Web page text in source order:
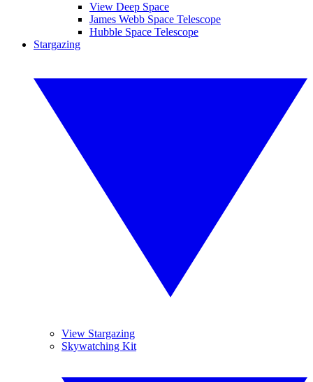
View Deep Space
James Webb Space Telescope
Hubble Space Telescope
Stargazing
View Stargazing
Skywatching Kit